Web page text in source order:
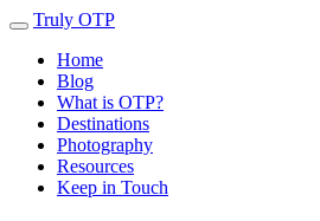
Toggle
navigation
Truly OTP
Home
Blog
What is OTP?
Destinations
Photography
Resources
Keep in Touch